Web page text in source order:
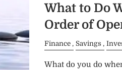
What to Do
Order of
Finance Savings
What do you do